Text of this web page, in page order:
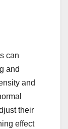
can
and
and
their
effect